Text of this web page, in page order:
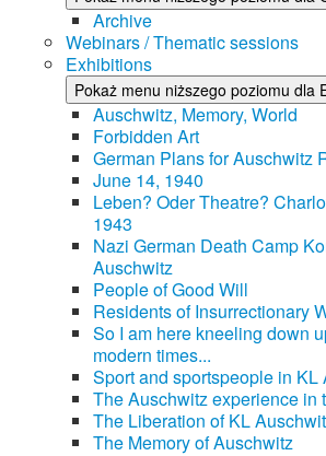
Archive
Webinars / Thematic sessions
Exhibitions
Pokaż menu niższego poziomu dla
Auschwitz, Memory, World
Forbidden Art
German Plans for Auschwitz
June 14, 1940
Leben? Oder Theatre?
1943
Nazi German Death Camp
Auschwitz
People of Good Will
Residents of Insurrectionary
So I am here kneeling down
modern times...
Sport and sportspeople in KL
The Auschwitz experience in
The Liberation of KL
The Memory of Auschwitz